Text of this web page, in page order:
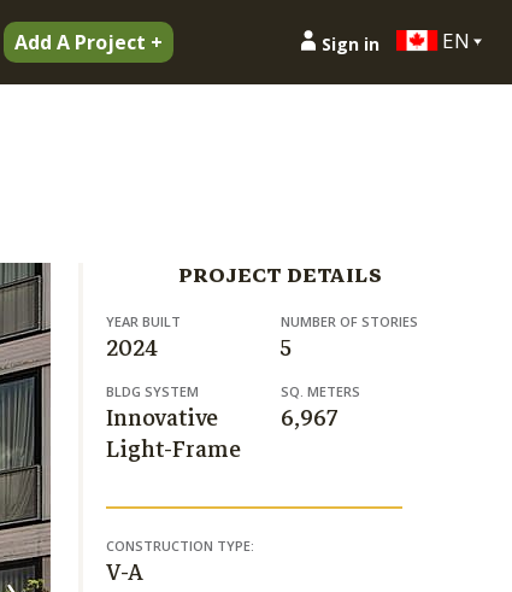
Add A Project + Sign in EN
PROJECT DETAILS
YEAR BUILT
2024
NUMBER OF STORIES
5
BLDG SYSTEM
Innovative
Light-Frame
SQ. METERS
6,967
CONSTRUCTION TYPE:
V-A